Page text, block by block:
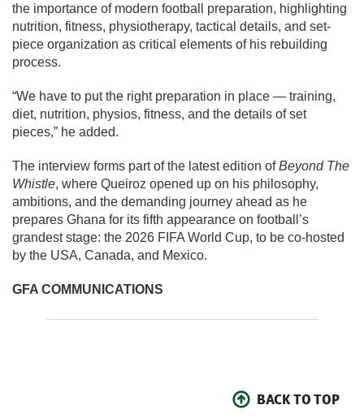
the importance of modern football preparation, highlighting
nutrition, fitness, physiotherapy, tactical details, and set-
piece organization as critical elements of his rebuilding
process.
“We have to put the right preparation in place — training,
diet, nutrition, physios, fitness, and the details of set
pieces,” he added.
The interview forms part of the latest edition ofBeyond The
Whistle, where Queiroz opened up on his philosophy,
ambitions, and the demanding journey ahead as he
prepares Ghana for its fifth appearance on football’s
grandest stage: the 2026 FIFA World Cup, to be co-hosted
by the USA, Canada, and Mexico.
GFA COMMUNICATIONS
BACK TO TOP